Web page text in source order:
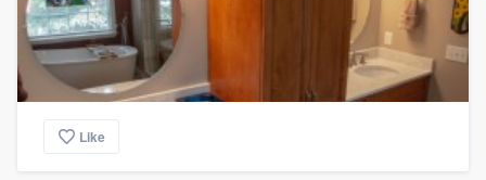
Like